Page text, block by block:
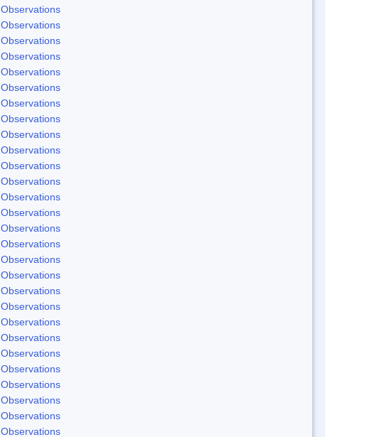
Observations
Observations
Observations
Observations
Observations
Observations
Observations
Observations
Observations
Observations
Observations
Observations
Observations
Observations
Observations
Observations
Observations
Observations
Observations
Observations
Observations
Observations
Observations
Observations
Observations
Observations
Observations
Observations